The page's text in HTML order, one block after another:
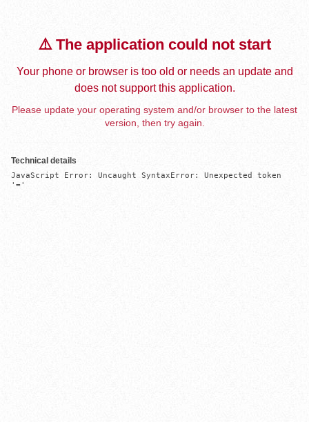
⚠️ The application could not start
Your phone or browser is too old or needs an update and
does not support this application.
Please update your operating system and/or browser to the latest
version, then try again.
Technical details
JavaScript Error: Uncaught SyntaxError: Unexpected token
'='